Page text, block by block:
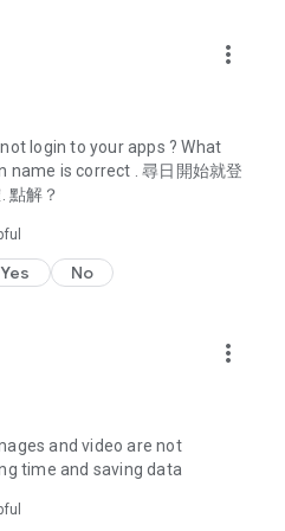
the latest discount codes and
buffet and all-you-can-eat
shopping discounts.
options such as buffets, all-
recommendations for must-
overseas, and a series of
unbox and test the latest
share skincare and makeup
dramas, Korean dramas,
series), movies, and other
more_vert
login to your apps ? What
name is correct . 尋日開始就登
點解？
Yes No
more_vert
and video are not
time and saving data